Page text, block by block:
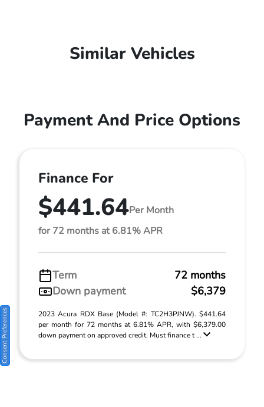
Similar Vehicles
Payment And Price Options
Finance For
$441.64Per Month
for 72 months at 6.81% APR
Term
72 months
Down payment
$6,379
2023 Acura RDX Base (Model #: TC2H3PJNW). $441.64
per month for 72 months at 6.81% APR, with $6,379.00
down payment on approved credit. Must finance t ...
Consent Preferences